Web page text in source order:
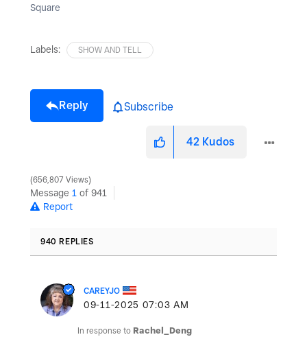
Square
Labels: SHOW AND TELL
Reply Subscribe
42 Kudos
656,807 Views
Message 1 of 941
Report
940 REPLIES
CAREYJO
‎09-11-2025 07:03 AM
In response to Rachel_Deng